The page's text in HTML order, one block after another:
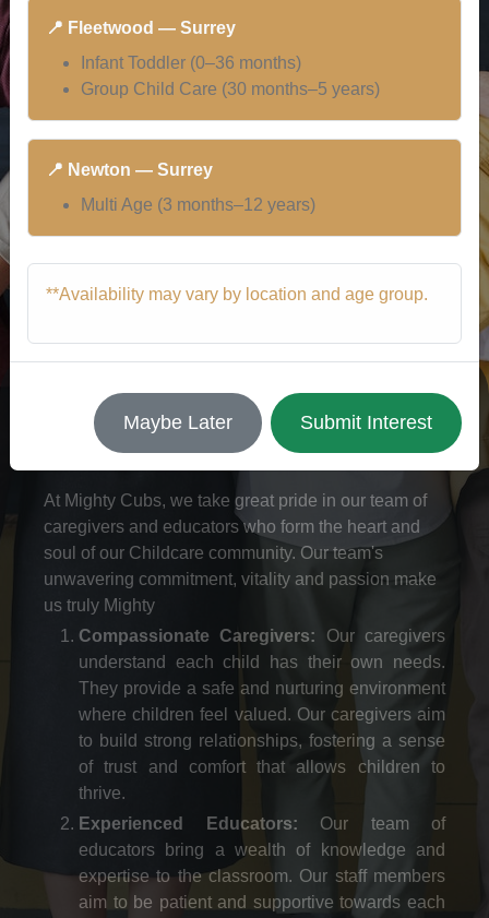
Our Staff
At Mighty Cubs, we take great pride in our team of
caregivers and educators who form the heart and
soul of our Childcare community. Our team's
unwavering commitment, vitality and passion make
us truly Mighty
Compassionate Caregivers: Our caregivers
understand each child has their own needs.
They provide a safe and nurturing environment
where children feel valued. Our caregivers aim
to build strong relationships, fostering a sense
of trust and comfort that allows children to
thrive.
Experienced Educators: Our team of
educators bring a wealth of knowledge and
expertise to the classroom. Our staff members
aim to be patient and supportive towards each
📍 Fleetwood — Surrey
Infant Toddler (0–36 months)
Group Child Care (30 months–5 years)
📍 Newton — Surrey
Multi Age (3 months–12 years)
**Availability may vary by location and age group.
Maybe Later Submit Interest